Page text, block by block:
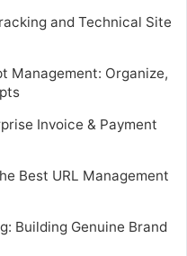
and Technical Site
Management: Organize,
Invoice & Payment
Best URL Management
Building Genuine Brand